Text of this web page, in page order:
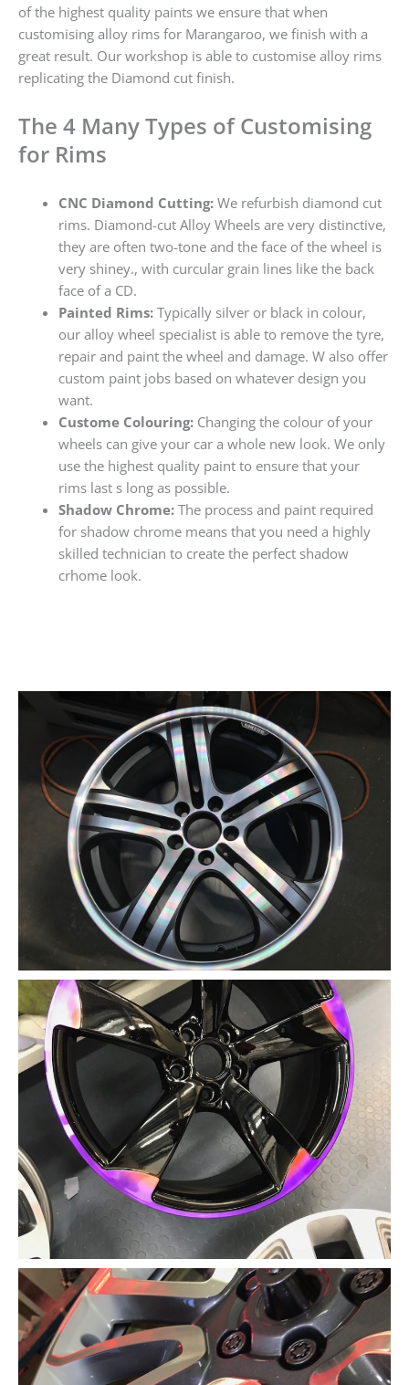
of the highest quality paints we ensure that when
customising alloy rims for Marangaroo, we finish with a
great result. Our workshop is able to customise alloy rims
replicating the Diamond cut finish.
The 4 Many Types of Customising
for Rims
CNC Diamond Cutting:We refurbish diamond cut
rims. Diamond-cut Alloy Wheels are very distinctive,
they are often two-tone and the face of the wheel is
very shiney., with curcular grain lines like the back
face of a CD.
Painted Rims:Typically silver or black in colour,
our alloy wheel specialist is able to remove the tyre,
repair and paint the wheel and damage. W also offer
custom paint jobs based on whatever design you
want.
Custome Colouring:Changing the colour of your
wheels can give your car a whole new look. We only
use the highest quality paint to ensure that your
rims last s long as possible.
Shadow Chrome:The process and paint required
for shadow chrome means that you need a highly
skilled technician to create the perfect shadow
crhome look.